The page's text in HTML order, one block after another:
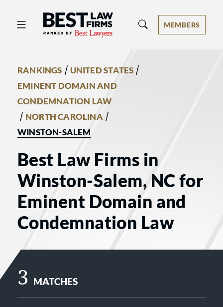
Best Law Firms® - Ranked by Best
MEMBERS
RANKINGS / UNITED STATES /
EMINENT DOMAIN AND
CONDEMNATION LAW
/ NORTH CAROLINA/
WINSTON-SALEM
Best Law Firms in
Winston-Salem, NC for
Eminent Domain and
Condemnation Law
3 MATCHES